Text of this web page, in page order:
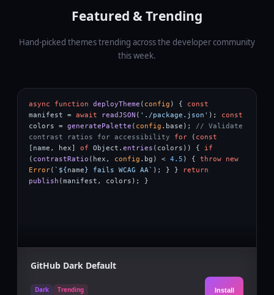
Featured & Trending
Hand-picked themes trending across the developer community
this week.
async function deployTheme ( config ) {
const
manifest = await readJSON ( './package.json' );
const
colors = generatePalette ( config . base );
// Validate
contrast ratios for accessibility
for( const
name , hex of Object . entries ( colors )) {
if
( contrastRatio ( hex , config . bg ) < 4.5 ) { throw new
Error( `${ name } fails WCAG AA` ); } }
return
publish ( manifest , colors ); }
GitHub Dark Default
Dark Trending Install